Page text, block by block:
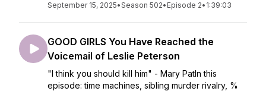
September 15, 2025•Season 502• Episode 2• 1:39:03
GOOD GIRLS You Have Reached the
Voicemail of Leslie Peterson
"I think you should kill him" - Mary PatIn this
episode: time machines, sibling murder rivalry, %